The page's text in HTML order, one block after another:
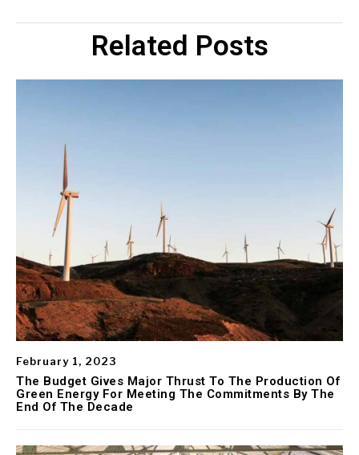
Related Posts
February 1, 2023
The Budget Gives Major Thrust To The Production Of
Green Energy For Meeting The Commitments By The
End Of The Decade